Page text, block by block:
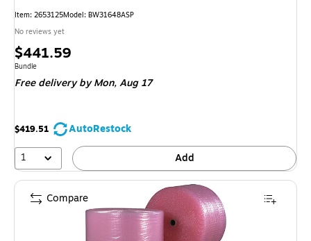
Item: 2653125Model: BW31648ASP
No reviews yet
Price
is
$441.59
Unit of measure Bundle
Bundle
Free deliveryby Mon, Aug 17
$419.51
AutoRestock
1
Add
Compare